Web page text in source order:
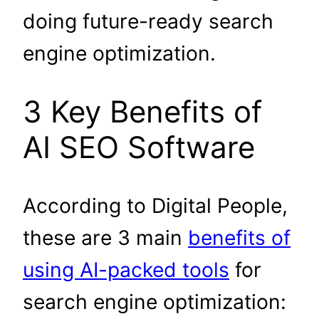
doing future-ready search
engine optimization.
3 Key Benefits of
AI SEO Software
According to Digital People,
these are 3 main benefits of
using AI-packed tools for
search engine optimization: